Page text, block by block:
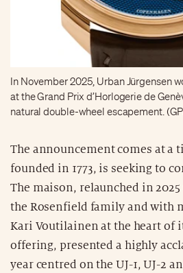
In November 2025, Urban Jürgensen
at the Grand Prix d’Horlogerie de
natural double-wheel escapement.
The announcement comes at a
founded in 1773, is seeking to
The maison, relaunched in
the Rosenfield family and with
Kari Voutilainen at the heart of
offering, presented a highly
year centred on the UJ-1, UJ-2